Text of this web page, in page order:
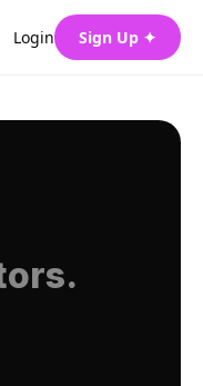
Login Sign Up ✦